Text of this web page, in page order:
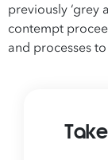
previously ‘grey
contempt
and processes